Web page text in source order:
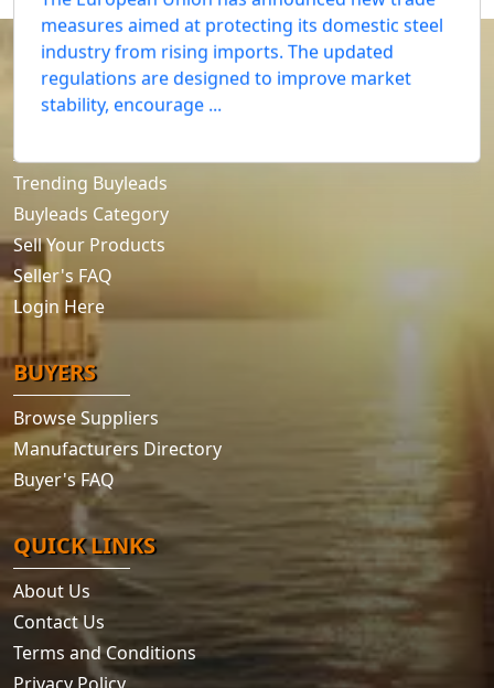
The European Union has announced new trade
measures aimed at protecting its domestic steel
industry from rising imports. The updated
regulations are designed to improve market
Trending Buyleads
Buyleads Category
Sell Your Products
Seller's FAQ
Login Here
BUYERS
Browse Suppliers
Manufacturers Directory
Buyer's FAQ
QUICK LINKS
About Us
Contact Us
Terms and Conditions